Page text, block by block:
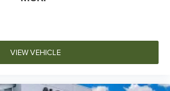
VIEW VEHICLE